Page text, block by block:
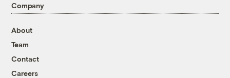
Company
About
Team
Contact
Careers